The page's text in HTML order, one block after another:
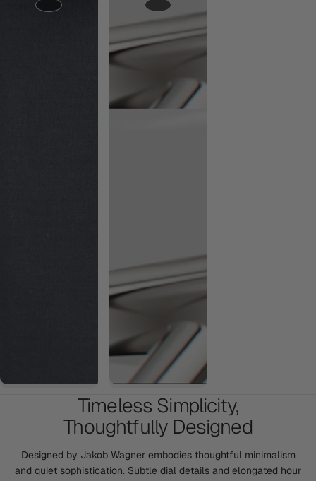
Timeless Simplicity,
Thoughtfully Designed
Designed by Jakob Wagner embodies thoughtful minimalism
and quiet sophistication. Subtle dial details and elongated hour